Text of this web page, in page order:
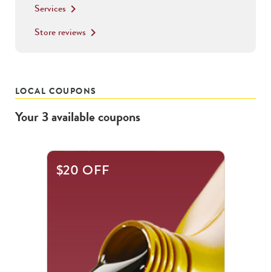
Services keyboard_arrow_right
Store reviews keyboard_arrow_right
LOCAL COUPONS
Your3availablecoupons
$20 OFF